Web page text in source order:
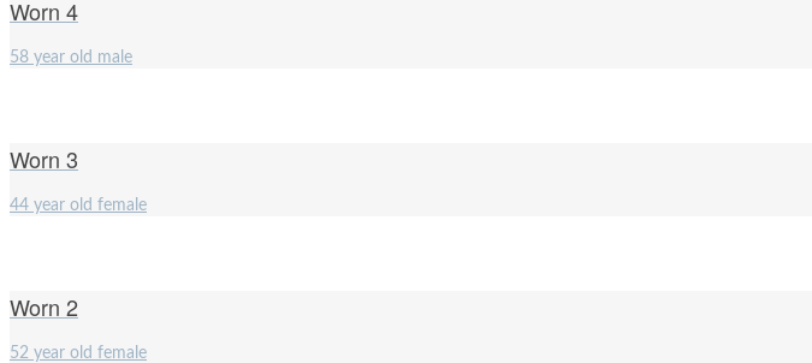
Worn 4
58 year old male
Worn 3
44 year old female
Worn 2
52 year old female